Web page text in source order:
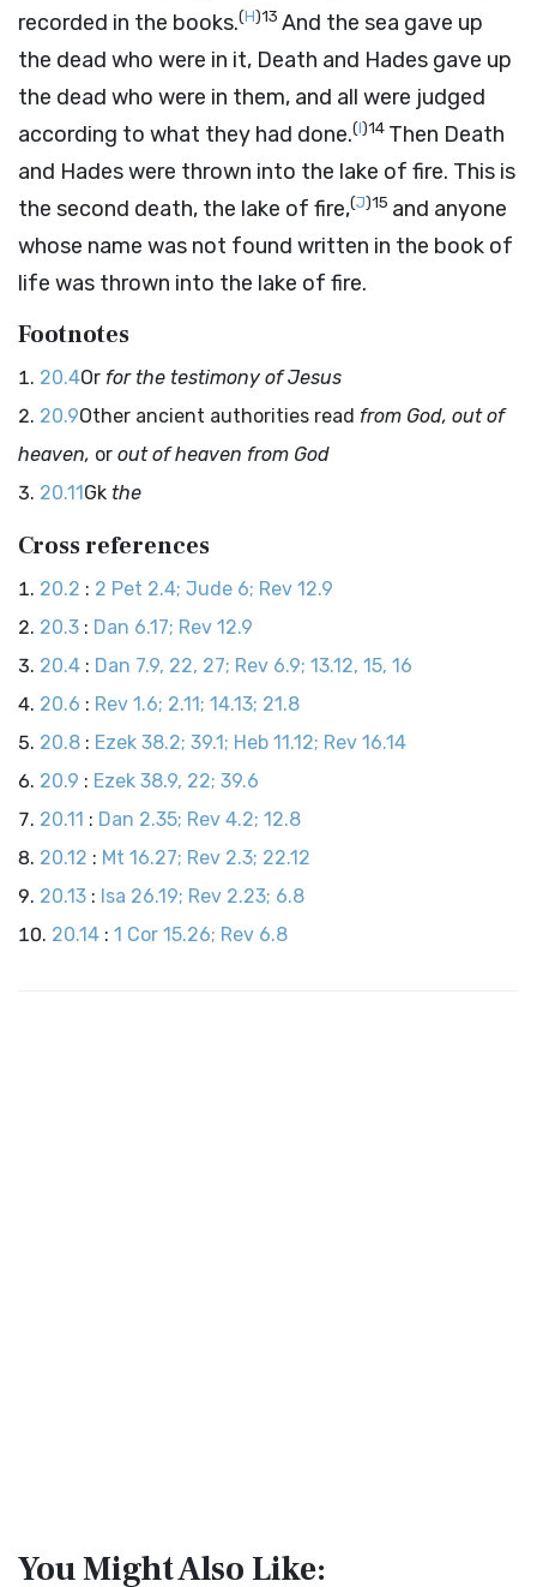
recorded in the books.(H)13 And the sea gave up
the dead who were in it, Death and Hades gave up
the dead who were in them, and all were judged
according to what they had done.(I)14 Then Death
and Hades were thrown into the lake of fire. This is
the second death, the lake of fire,(J)15 and anyone
whose name was not found written in the book of
life was thrown into the lake of fire.
Footnotes
20.4Or for the testimony of Jesus
20.9Other ancient authorities read from God, out of
heaven, or out of heaven from God
20.11Gk the
Cross references
20.2 : 2 Pet 2.4; Jude 6; Rev 12.9
20.3 : Dan 6.17; Rev 12.9
20.4 : Dan 7.9, 22, 27; Rev 6.9; 13.12, 15, 16
20.6 : Rev 1.6; 2.11; 14.13; 21.8
20.8 : Ezek 38.2; 39.1; Heb 11.12; Rev 16.14
20.9 : Ezek 38.9, 22; 39.6
20.11 : Dan 2.35; Rev 4.2; 12.8
20.12 : Mt 16.27; Rev 2.3; 22.12
20.13 : Isa 26.19; Rev 2.23; 6.8
20.14 : 1 Cor 15.26; Rev 6.8
You Might Also Like: